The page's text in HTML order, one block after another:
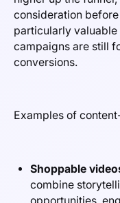
consideration
particularly
campaigns are still
conversions.
Examples of
Shoppable
combine